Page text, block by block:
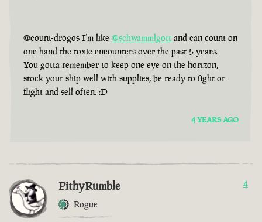
@count-drogos I’m like @schwammlgott and can count on
one hand the toxic encounters over the past 5 years.
You gotta remember to keep one eye on the horizon,
stock your ship well with supplies, be ready to fight or
flight and sell often. :D
4 YEARS AGO
PithyRumble
Rogue
4